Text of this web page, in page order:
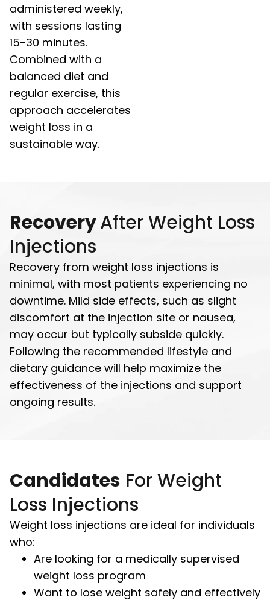
administered weekly,
with sessions lasting
15-30 minutes.
Combined with a
balanced diet and
regular exercise, this
approach accelerates
weight loss in a
sustainable way.
RecoveryAfter Weight Loss
Injections
Recovery from weight loss injections is
minimal, with most patients experiencing no
downtime. Mild side effects, such as slight
discomfort at the injection site or nausea,
may occur but typically subside quickly.
Following the recommended lifestyle and
dietary guidance will help maximize the
effectiveness of the injections and support
ongoing results.
Candidates For Weight
Loss Injections
Weight loss injections are ideal for individuals
who:
Are looking for a medically supervised
weight loss program
Want to lose weight safely and effectively